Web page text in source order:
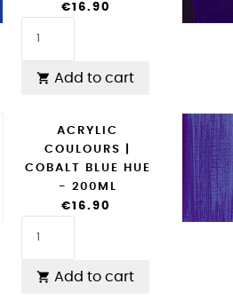
€16.90
 Add to cart
ACRYLIC
COULOURS |
COBALT BLUE HUE
- 200ML
€16.90
 Add to cart